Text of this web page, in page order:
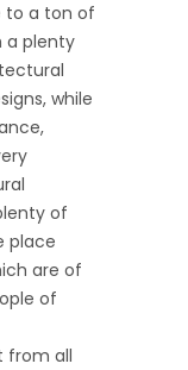
to a ton of
a plenty
while
of
place
are of
of
from all